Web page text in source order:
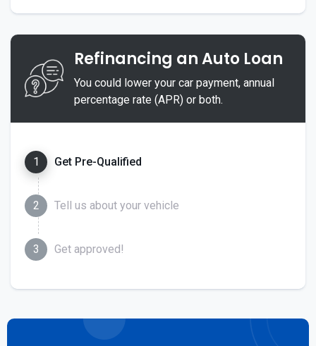
Refinancing an Auto Loan
You could lower your car payment, annual
percentage rate (APR) or both.
1 Get Pre-Qualified
2 Tell us about your vehicle
3 Get approved!